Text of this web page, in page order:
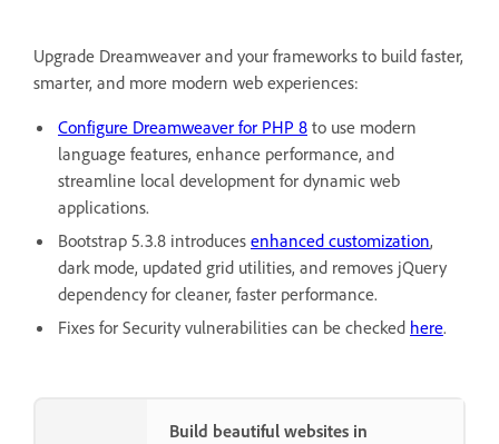
Upgrade Dreamweaver and your frameworks to build faster,
smarter, and more modern web experiences:
Configure Dreamweaver for PHP 8 to use modern
language features, enhance performance, and
streamline local development for dynamic web
applications.
Bootstrap 5.3.8 introduces enhanced customization,
dark mode, updated grid utilities, and removes jQuery
dependency for cleaner, faster performance.
Fixes for Security vulnerabilities can be checked here.
Build beautiful websites in